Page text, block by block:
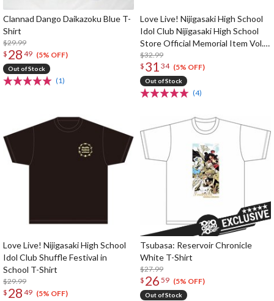
Clannad Dango Daikazoku Blue T-
Shirt
$29.99
$ 28 49 (5% OFF)
Out of Stock
(1)
Love Live! Nijigasaki High School
Idol Club Nijigasaki High School
Store Official Memorial Item Vol.
12: Blooming Wish T-Shirt
$32.99
$ 31 34 (5% OFF)
Out of Stock
(4)
Love Live! Nijigasaki High School
Idol Club Shuffle Festival in
School T-Shirt
$29.99
$ 28 49 (5% OFF)
Tsubasa: Reservoir Chronicle
White T-Shirt
$27.99
$ 26 59 (5% OFF)
Out of Stock